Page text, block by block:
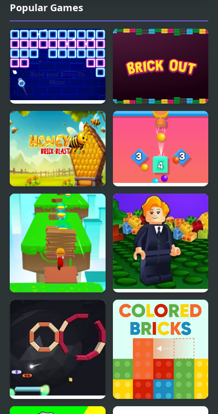
Popular Games
Glow Bricks Brick Out
Honey Bee Brick Blast Drop Bricks Breaker
Brick Builder
Brick Breaker